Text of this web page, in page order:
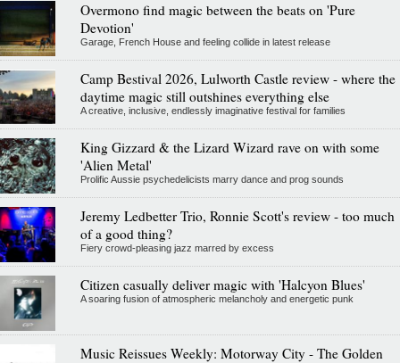
Overmono find magic between the beats on 'Pure
Devotion'
Garage, French House and feeling collide in latest release
Camp Bestival 2026, Lulworth Castle review - where the
daytime magic still outshines everything else
A creative, inclusive, endlessly imaginative festival for families
King Gizzard & the Lizard Wizard rave on with some
'Alien Metal'
Prolific Aussie psychedelicists marry dance and prog sounds
Jeremy Ledbetter Trio, Ronnie Scott's review - too much
of a good thing?
Fiery crowd-pleasing jazz marred by excess
Citizen casually deliver magic with 'Halcyon Blues'
A soaring fusion of atmospheric melancholy and energetic punk
Music Reissues Weekly: Motorway City - The Golden